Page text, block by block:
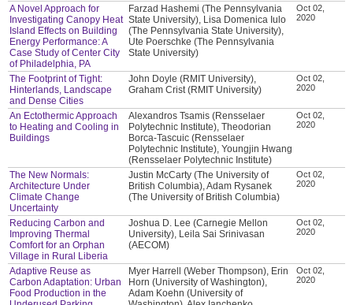
A Novel Approach for
Investigating Canopy Heat
Island Effects on Building
Energy Performance: A
Case Study of Center City
of Philadelphia, PA
Farzad Hashemi (The Pennsylvania
State University), Lisa Domenica Iulo
(The Pennsylvania State University),
Ute Poerschke (The Pennsylvania
State University)
Oct 02,
2020
The Footprint of Tight:
Hinterlands, Landscape
and Dense Cities
John Doyle (RMIT University),
Graham Crist (RMIT University)
Oct 02,
2020
An Ectothermic Approach
to Heating and Cooling in
Buildings
Alexandros Tsamis (Rensselaer
Polytechnic Institute), Theodorian
Borca-Tascuic (Rensselaer
Polytechnic Institute), Youngjin Hwang
(Rensselaer Polytechnic Institute)
Oct 02,
2020
The New Normals:
Architecture Under
Climate Change
Uncertainty
Justin McCarty (The University of
British Columbia), Adam Rysanek
(The University of British Columbia)
Oct 02,
2020
Reducing Carbon and
Improving Thermal
Comfort for an Orphan
Village in Rural Liberia
Joshua D. Lee (Carnegie Mellon
University), Leila Sai Srinivasan
(AECOM)
Oct 02,
2020
Adaptive Reuse as
Carbon Adaptation: Urban
Food Production in the
Myer Harrell (Weber Thompson), Erin
Horn (University of Washington),
Adam Koehn (University of
Oct 02,
2020